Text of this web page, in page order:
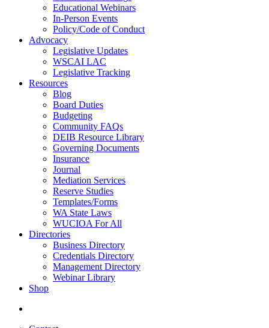
Educational Webinars
In-Person Events
Policy/Code of Conduct
Advocacy
Legislative Updates
WSCAI LAC
Legislative Tracking
Resources
Blog
Board Duties
Budgeting
Community FAQs
DEIB Resource Library
Governing Documents
Insurance
Journal
Mediation Services
Reserve Studies
Templates/Forms
WA State Laws
WUCIOA For All
Directories
Business Directory
Credentials Directory
Management Directory
Webinar Library
Shop